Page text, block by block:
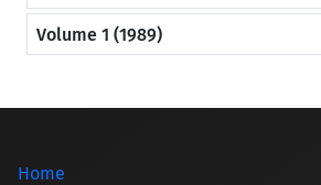
Volume 1 (1989)
Home